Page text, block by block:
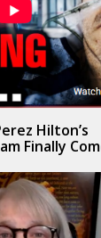
Hilton’s
Finally